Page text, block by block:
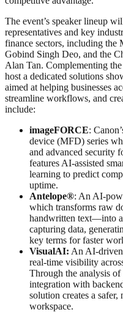
The event’s speaker lineup
representatives and key
finance sectors, including
Gobind Singh Deo, and the
Alan Tan. Complementing
host a dedicated solutions
aimed at helping businesses
streamline workflows, and
include:
imageFORCE:
device (MFD) series
and advanced security
features AI-assisted
learning to predict
uptime.
Antelope®: An AI-
which transforms raw
handwritten text—into
capturing data,
key terms for faster
VisualAI: An AI-
real-time visibility
Through the analysis of
integration with
solution creates a
workspace.